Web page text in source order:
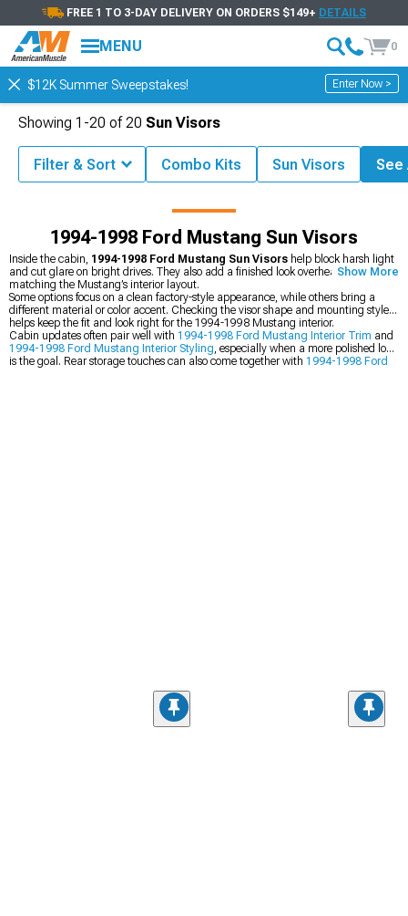
FREE 1 TO 3-DAY DELIVERY ON ORDERS $149+ DETAILS
MENU 0
$12K Summer Sweepstakes! Enter Now >
Parts & Accessories 1994-1998 Ford Mustang Interior Styling
1994-1998 Ford Mustang Sun Visors
Inside the cabin, 1994-1998 Ford Mustang Sun Visors help block harsh light
and cut glare on bright drives. They also add a finished look overhead while
matching the Mustang’s interior layout.
Some options focus on a clean factory-style appearance, while others bring a
different material or color accent. Checking the visor shape and mounting style
helps keep the fit and look right for the 1994-1998 Mustang interior.
Cabin updates often pair well with 1994-1998 Ford Mustang Interior Trim and
1994-1998 Ford Mustang Interior Styling, especially when a more polished look
is the goal. Rear storage touches can also come together with 1994-1998 Ford
Show More
Showing 1-20 of20 Sun Visors
Filter & Sort Combo Kits Sun Visors See